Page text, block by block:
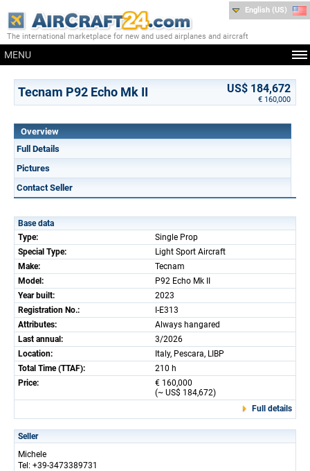
The international marketplace for new and used airplanes and aircraft
MENU
English (US)
Tecnam P92 Echo Mk II US$ 184,672
€ 160,000
Overview
Full Details
Pictures
Contact Seller
Base data
Type:
Single Prop
Special Type:
Light Sport Aircraft
Make:
Tecnam
Model:
P92 Echo Mk II
Year built:
2023
Registration No.:
I-E313
Attributes:
Always hangared
Last annual:
3/2026
Location:
Italy, Pescara, LIBP
Total Time (TTAF):
210 h
Price:
€ 160,000
(~ US$ 184,672)
Full details
Seller
Michele
Tel: +39-3473389731